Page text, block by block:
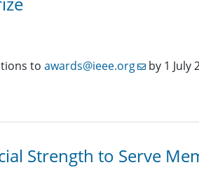
to awards@ieee.org by 1 July
Strength to Serve